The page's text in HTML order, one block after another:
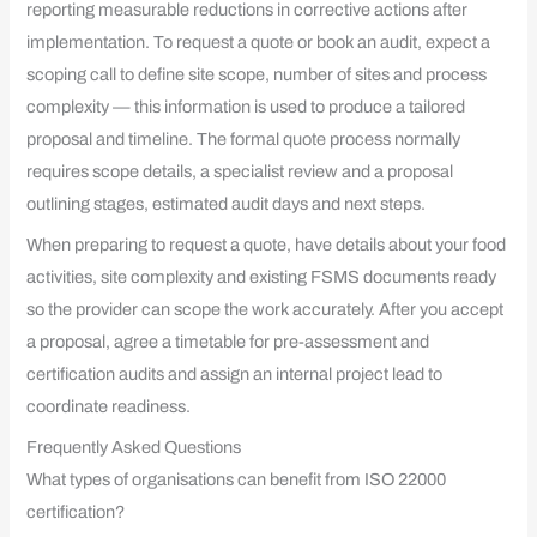
reporting measurable reductions in corrective actions after
implementation. To request a quote or book an audit, expect a
scoping call to define site scope, number of sites and process
complexity — this information is used to produce a tailored
proposal and timeline. The formal quote process normally
requires scope details, a specialist review and a proposal
outlining stages, estimated audit days and next steps.
When preparing to request a quote, have details about your food
activities, site complexity and existing FSMS documents ready
so the provider can scope the work accurately. After you accept
a proposal, agree a timetable for pre-assessment and
certification audits and assign an internal project lead to
coordinate readiness.
Frequently Asked Questions
What types of organisations can benefit from ISO 22000
certification?